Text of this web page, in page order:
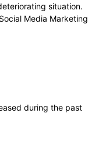
situation.
Media Marketing
during the past